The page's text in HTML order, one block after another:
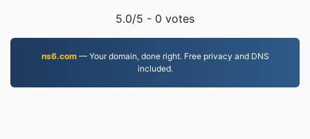
5.0/5 - 0 votes
ns6.com— Your domain, done right. Free privacy and DNS
included.